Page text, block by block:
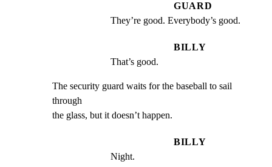
GUARD
They’re good. Everybody’s good.
BILLY
That’s good.
The security guard waits for the baseball to sail
through
the glass, but it doesn’t happen.
BILLY
Night.